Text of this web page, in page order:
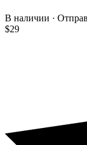
В наличии ·
$29